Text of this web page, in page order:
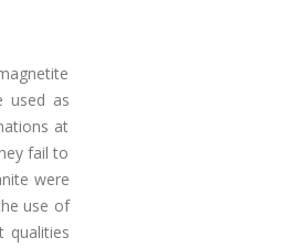
used as
at
fail to
were
use of
qualities